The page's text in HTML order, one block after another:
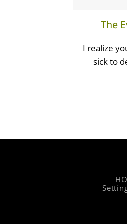
The
I realize
sick to